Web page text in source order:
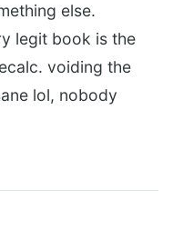
else.
legit book is the
voiding the
lol, nobody